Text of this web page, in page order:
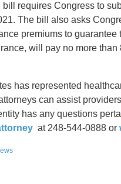
requires Congress to
The bill also asks
premiums to
will pay no more
has represented
can assist
has any questions
at 248-544-0888 or